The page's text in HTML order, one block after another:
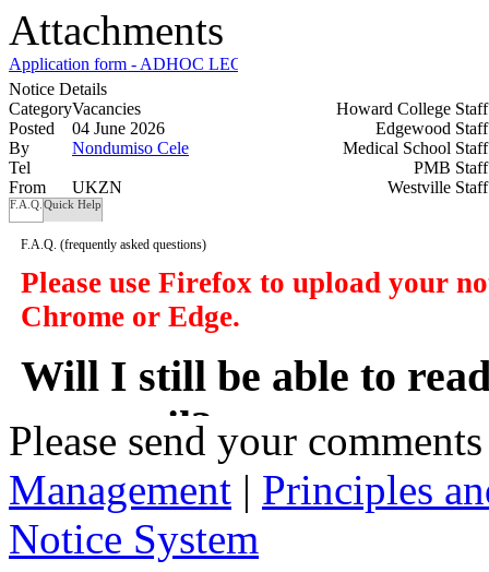
Attachments
Application form - ADHOC LECTURER_MECH ENG.docx
Notice Details
CategoryVacancies
Posted
04 June 2026
By
Nondumiso Cele
Tel
From
UKZN
Howard College
Edgewood
Medical School
PMB
Westville
F.A.Q. Quick Help
F.A.Q. (frequently asked questions)
Please use Firefox to upload your
Chrome or Edge.
Will I still be able to
my email?
In a manner of speaking yes.
delivered to you in your email,
the subject of the notices, a short
Please send your
Management | Principles
Notice System